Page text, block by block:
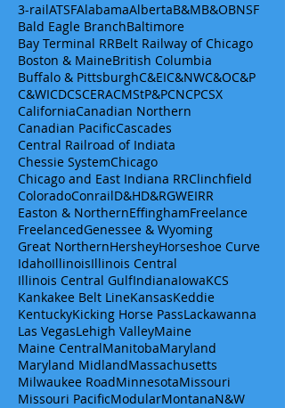
3-railATSFAlabamaAlbertaB&MB&OBNSF
Bald Eagle BranchBaltimore
Bay Terminal RRBelt Railway of Chicago
Boston & MaineBritish Columbia
Buffalo & PittsburghC&EIC&NWC&OC&P
C&WICDCSCERACMStP&PCNCPCSX
CaliforniaCanadian Northern
Canadian PacificCascades
Central Railroad of Indiata
Chessie SystemChicago
Chicago and East Indiana RRClinchfield
ColoradoConrailD&HD&RGWEIRR
Easton & NorthernEffinghamFreelance
FreelancedGenessee & Wyoming
Great NorthernHersheyHorseshoe Curve
IdahoIllinoisIllinois Central
Illinois Central GulfIndianaIowaKCS
Kankakee Belt LineKansasKeddie
KentuckyKicking Horse PassLackawanna
Las VegasLehigh ValleyMaine
Maine CentralManitobaMaryland
Maryland MidlandMassachusetts
Milwaukee RoadMinnesotaMissouri
Missouri PacificModularMontanaN&W